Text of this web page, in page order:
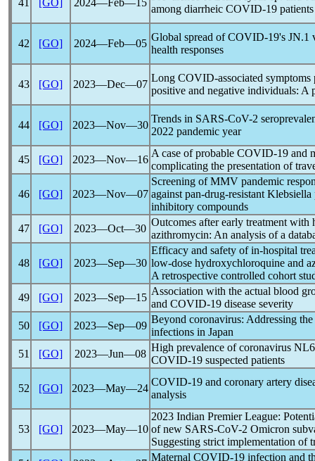
41 [GO] 2024―Feb―15
among diarrheic COVID-19
42 [GO] 2024―Feb―05
Global spread ofCOVID-19's JN.1
health responses
43 [GO] 2023―Dec―07
Long COVID-associated
positive and negative individuals: A
44 [GO] 2023―Nov―30
Trends in SARS-CoV-2
2022 pandemic year
45 [GO] 2023―Nov―16
A case of probable COVID-19 and
complicating the presentation of
46 [GO] 2023―Nov―07
Screening of MMV pandemic
against pan-drug-resistant
inhibitory compounds
47
[GO] 2023―Oct―30
Outcomes after early treatment
azithromycin: An analysis of a
48 [GO] 2023―Sep―30
Efficacy and safety of in-hospital
low-dose hydroxychloroquine and
A retrospective controlled cohort
49
[GO] 2023―Sep―15
Association with the actual blood
and COVID-19 disease severity
50
[GO] 2023―Sep―09
Beyond coronavirus: Addressing
infections in Japan
51
[GO] 2023―Jun―08
High prevalence ofcoronavirus
COVID-19 suspected patients
52 [GO] 2023―May―24
COVID-19 and coronary artery
analysis
53 [GO] 2023―May―10
2023 Indian Premier League:
of new SARS-CoV-2 Omicron
Suggesting strict implementation of
Maternal COVID-19 infection and